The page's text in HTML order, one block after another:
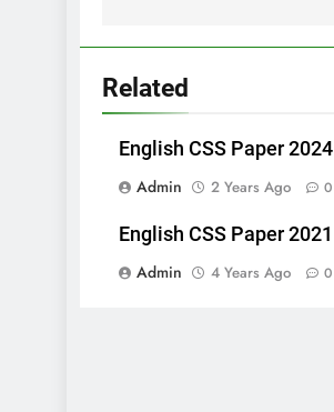
Related
English CSS Paper 2024
Admin
2 Years Ago 0
English CSS Paper 2021
Admin
4 Years Ago 0